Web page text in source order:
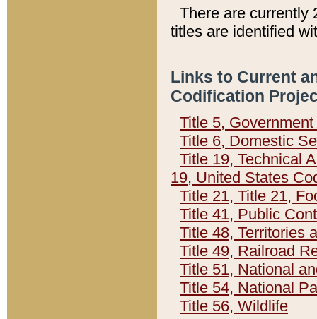
There are currently
titles are identified
Links to Current
Codification
Title 5,
Title 6, Domestic
Title 19, Technical
19, United States
Title 21, Title 21,
Title 41, Public
Title 48, Territories
Title 49, Railroad
Title 51, National
Title 54, National
Title 56, Wildlife